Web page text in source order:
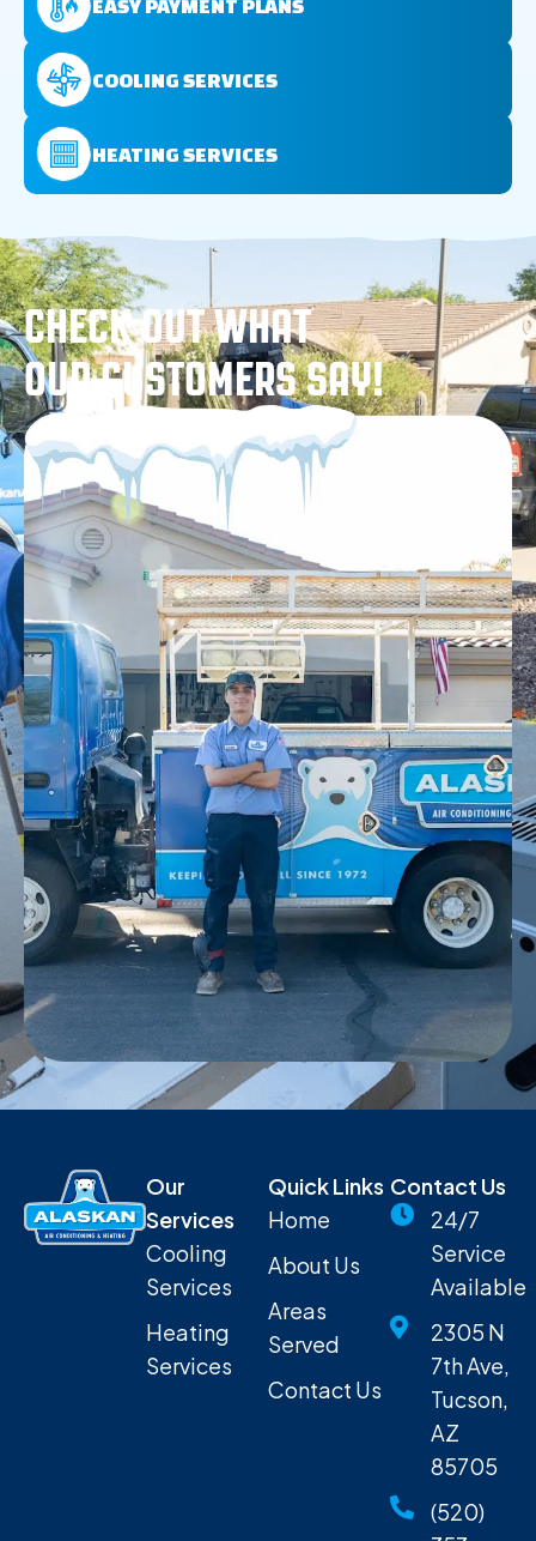
EASY PAYMENT PLANS
COOLING SERVICES
HEATING SERVICES
CHECK OUT WHAT
OUR CUSTOMERS SAY!
Our
Services
Cooling
Services
Heating
Services
Quick Links
Home
About Us
Areas
Served
Contact Us
Contact Us
24/7
Service
Available
2305 N
7th Ave,
Tucson,
AZ
85705
(520)